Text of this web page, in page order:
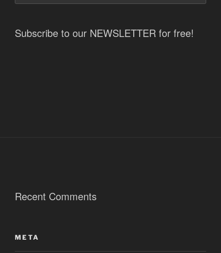
Subscribe to our NEWSLETTER for free!
Recent Comments
META